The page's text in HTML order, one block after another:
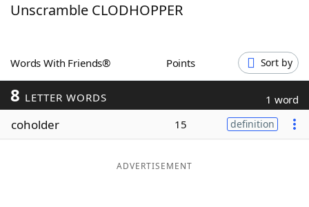
ScrabbleHelpers
Today's NYT Games
Maker
Unscramble CLODHOPPER
Words With Friends® Points Sort by
8 LETTER WORDS 1 word
coholder 15 definition
ADVERTISEMENT